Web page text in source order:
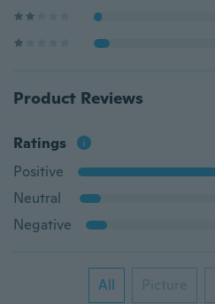
Product Reviews
Ratings
Positive
Neutral
Negative
All Picture